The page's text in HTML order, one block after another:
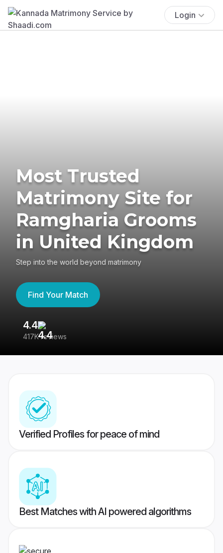
Login
Most Trusted
Matrimony Site for
Ramgharia Grooms
in United Kingdom
Step into the world beyond matrimony
Find Your Match
4.4
417K reviews
Verified Profiles for peace of mind
Best Matches with AI powered algorithms